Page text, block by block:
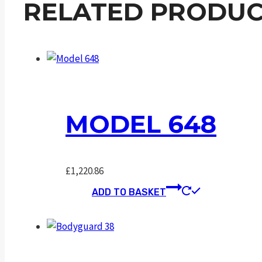
RELATED
MODEL 648
£1,220.86
ADD TO BASKET